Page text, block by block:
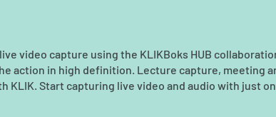
video capture using the KLIKBoks HUB
action in high definition. Lecture capture, meeting
KLIK. Start capturing live video and audio with just